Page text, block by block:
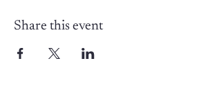
Share this event